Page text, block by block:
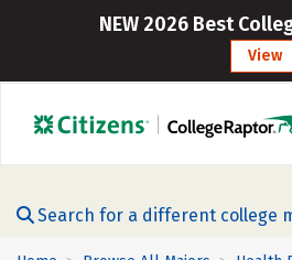
NEW 2026 Best
View
Search for a different college